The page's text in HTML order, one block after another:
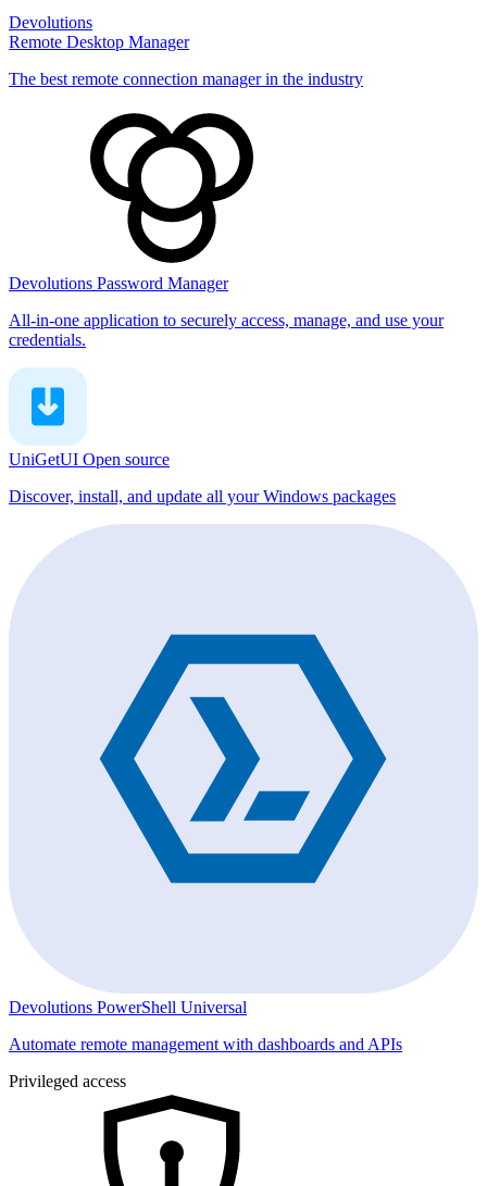
Devolutions
Remote Desktop Manager
The best remote connection manager in the industry
Devolutions Password Manager
All-in-one application to securely access, manage, and use your
credentials.
UniGetUI Open source
Discover, install, and update all your Windows packages
Devolutions PowerShell Universal
Automate remote management with dashboards and APIs
Privileged access